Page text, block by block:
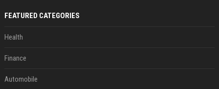
FEATURED CATEGORIES
Health
Finance
Automobile